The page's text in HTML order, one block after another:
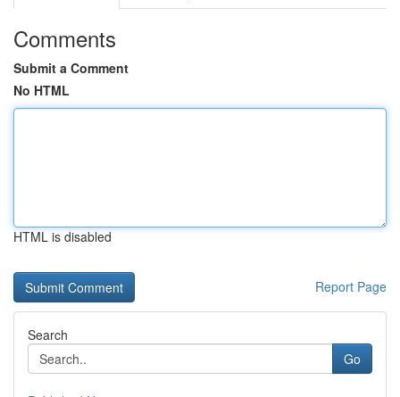
Comments
Submit a Comment
No HTML
HTML is disabled
Report Page
Search
Go